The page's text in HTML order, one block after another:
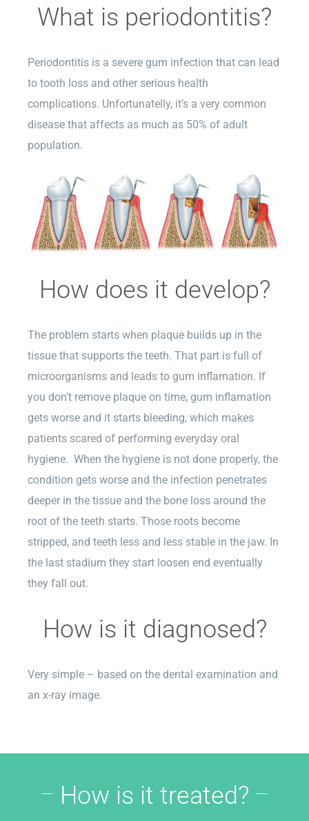
What is periodontitis?
Periodontitis is a severe gum infection that can lead
to tooth loss and other serious health
complications. Unfortunatelly, it’s a very common
disease that affects as much as 50% of adult
population.
How does it develop?
The problem starts when plaque builds up in the
tissue that supports the teeth. That part is full of
microorganisms and leads to gum inflamation. If
you don’t remove plaque on time, gum inflamation
gets worse and it starts bleeding, which makes
patients scared of performing everyday oral
hygiene. When the hygiene is not done properly, the
condition gets worse and the infection penetrates
deeper in the tissue and the bone loss around the
root of the teeth starts. Those roots become
stripped, and teeth less and less stable in the jaw. In
the last stadium they start loosen end eventually
they fall out.
How is it diagnosed?
Very simple – based on the dental examination and
an x-ray image.
How is it treated?